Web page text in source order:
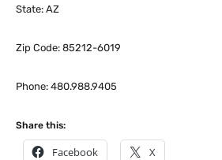
State: AZ
Zip Code: 85212-6019
Phone: 480.988.9405
Share this:
Facebook X